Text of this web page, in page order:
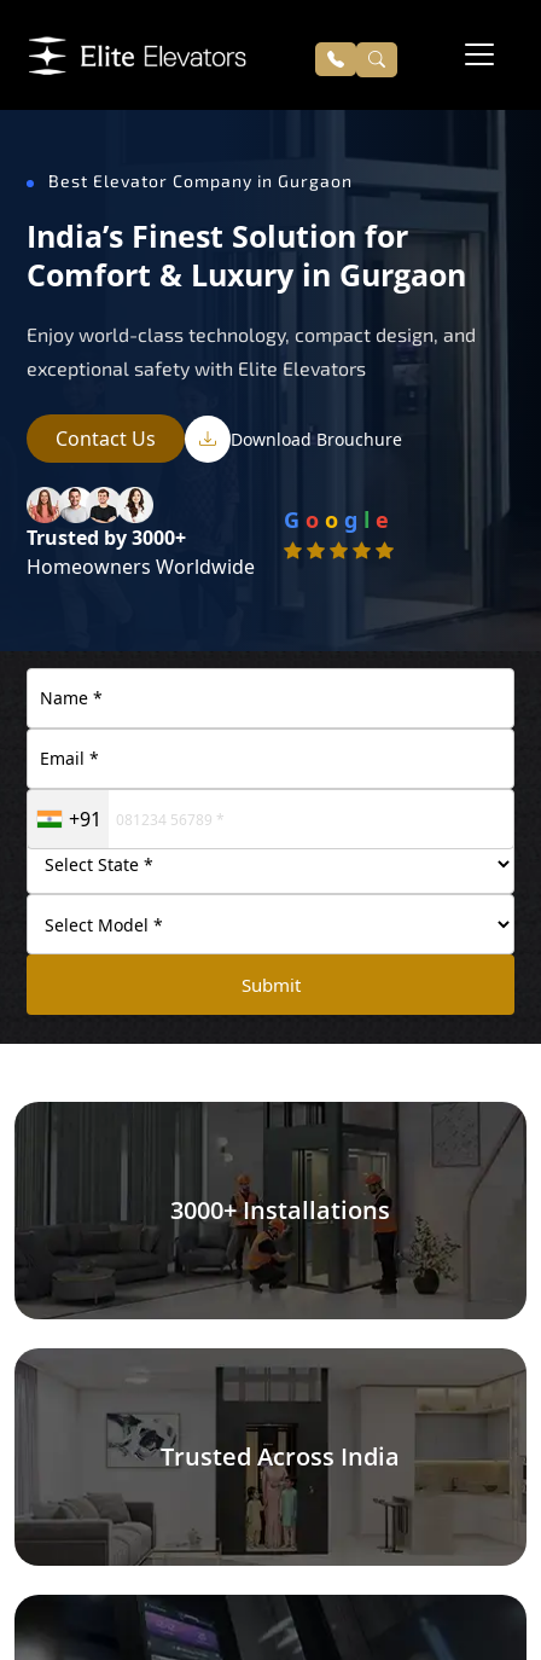
Best Elevator Company in Gurgaon
India’s Finest Solution for
Comfort & Luxury in Gurgaon
Enjoy world-class technology, compact design, and
exceptional safety with Elite Elevators
Contact Us Download Brouchure
Trusted by 3000+
Homeowners Worldwide
G o o g l e
+91
Submit
3000+ Installations
Trusted Across India